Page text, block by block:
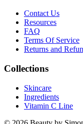
Contact Us
Resources
FAQ
Terms Of Service
Returns and
Collections
Skincare
Ingredients
Vitamin C Line